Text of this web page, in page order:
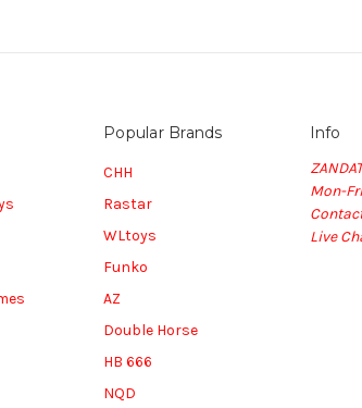
Popular Brands
CHH
Rastar
WLtoys
Funko
AZ
Double Horse
HB 666
NQD
Info
Mon-
Live